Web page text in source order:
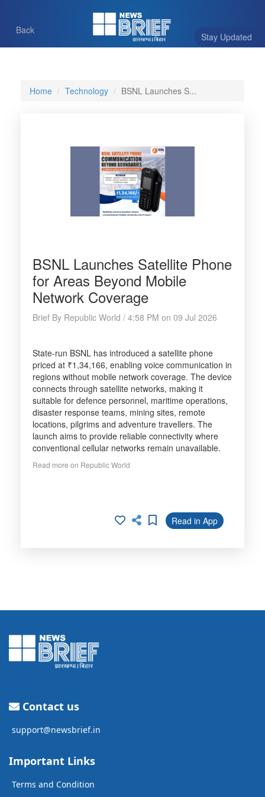
Stay Updated
Back
Home Technology BSNL Launches S...
BSNL Launches Satellite Phone
for Areas Beyond Mobile
Network Coverage
Brief By Republic World / 4:58 PM on 09 Jul 2026
State-run BSNL has introduced a satellite phone
priced at ₹1,34,166, enabling voice communication in
regions without mobile network coverage. The device
connects through satellite networks, making it
suitable for defence personnel, maritime operations,
disaster response teams, mining sites, remote
locations, pilgrims and adventure travellers. The
launch aims to provide reliable connectivity where
conventional cellular networks remain unavailable.
Read more on Republic World
Read in App
Contact us
support@newsbrief.in
Important Links
Terms and Condition